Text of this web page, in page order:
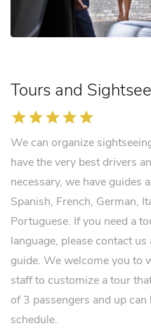
Tours and
starstarstarstarstar
We can organize
have the very best drivers
necessary, we have guides
Spanish, French, German,
Portuguese. If you need a
language, please contact
guide. We welcome you to
staff to customize a tour
of 3 passengers and up
schedule.